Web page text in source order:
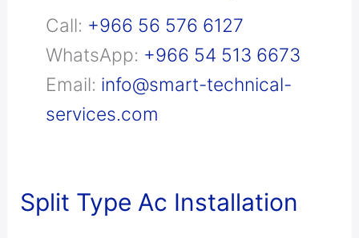
Call: +966 56 576 6127
WhatsApp: +966 54 513 6673
Email: info@smart-technical-
services.com
Split Type Ac Installation
Split
Type